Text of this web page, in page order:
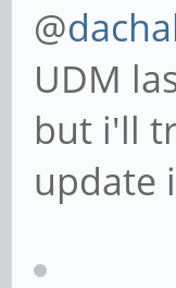
@
UDM
but i'll
update